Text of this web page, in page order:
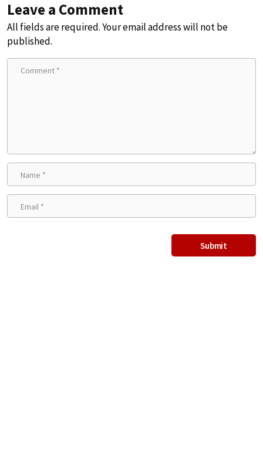
Leave a Comment
All fields are required. Your email address will not be
published.